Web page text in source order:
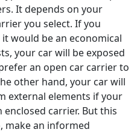
It depends on your
you select. If you
would be an economical
your car will be exposed
an open car carrier to
other hand, your car will
external elements if your
carrier. But this
make an informed